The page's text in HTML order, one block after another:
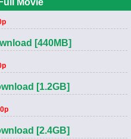
[440MB]
[1.2GB]
[2.4GB]